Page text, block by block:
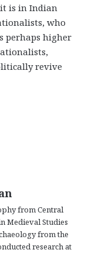
it is in Indian
who
perhaps higher
revive
from Central
Medieval Studies
from the
research at